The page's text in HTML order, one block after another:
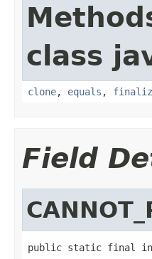
class
clone, equals ,
Field
public static final int